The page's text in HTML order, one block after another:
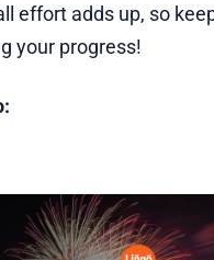
effort adds up, so
your progress!